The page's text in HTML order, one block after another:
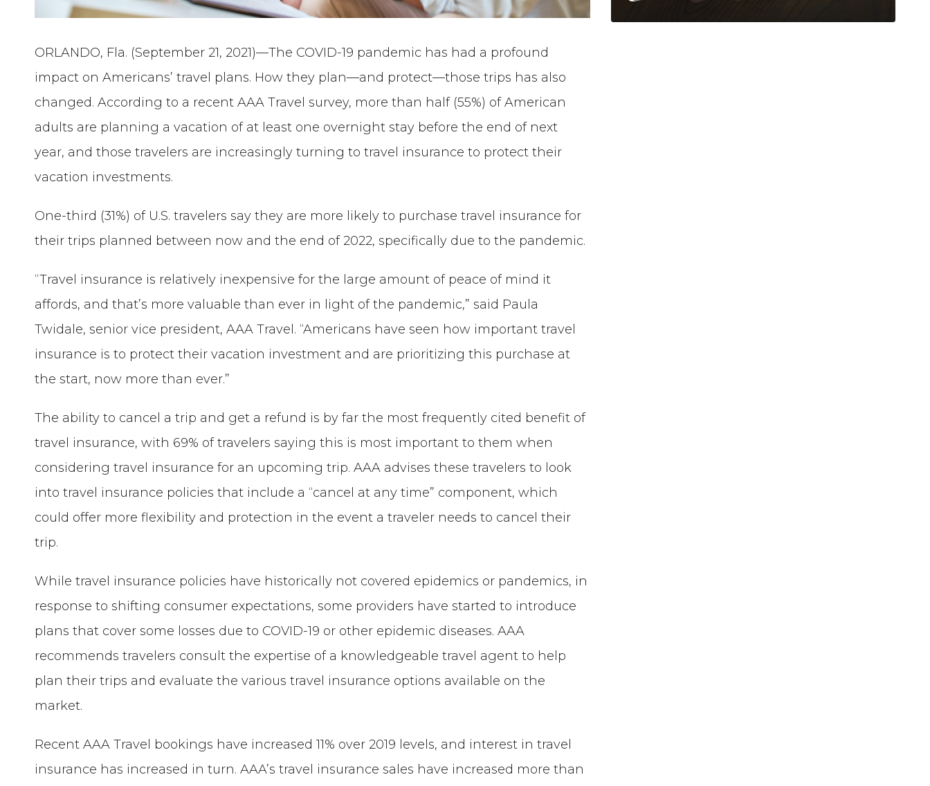
ORLANDO, Fla. (September 21, 2021)—The COVID-19 pandemic has had a profound
impact on Americans’ travel plans. How they plan—and protect—those trips has also
changed. According to a recent AAA Travel survey, more than half (55%) of American
adults are planning a vacation of at least one overnight stay before the end of next
year, and those travelers are increasingly turning to travel insurance to protect their
vacation investments.
One-third (31%) of U.S. travelers say they are more likely to purchase travel insurance for
their trips planned between now and the end of 2022, specifically due to the pandemic.
“Travel insurance is relatively inexpensive for the large amount of peace of mind it
affords, and that’s more valuable than ever in light of the pandemic,” said Paula
Twidale, senior vice president, AAA Travel. “Americans have seen how important travel
insurance is to protect their vacation investment and are prioritizing this purchase at
the start, now more than ever.”
The ability to cancel a trip and get a refund is by far the most frequently cited benefit of
travel insurance, with 69% of travelers saying this is most important to them when
considering travel insurance for an upcoming trip. AAA advises these travelers to look
into travel insurance policies that include a “cancel at any time” component, which
could offer more flexibility and protection in the event a traveler needs to cancel their
trip.
While travel insurance policies have historically not covered epidemics or pandemics, in
response to shifting consumer expectations, some providers have started to introduce
plans that cover some losses due to COVID-19 or other epidemic diseases. AAA
recommends travelers consult the expertise of a knowledgeable travel agent to help
plan their trips and evaluate the various travel insurance options available on the
market.
Recent AAA Travel bookings have increased 11% over 2019 levels, and interest in travel
insurance has increased in turn. AAA’s travel insurance sales have increased more than